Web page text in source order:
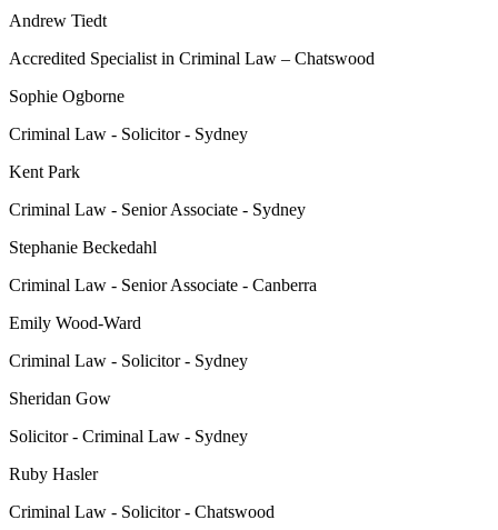
Andrew Tiedt
Accredited Specialist in Criminal Law – Chatswood
Sophie Ogborne
Criminal Law - Solicitor - Sydney
Kent Park
Criminal Law - Senior Associate - Sydney
Stephanie Beckedahl
Criminal Law - Senior Associate - Canberra
Emily Wood-Ward
Criminal Law - Solicitor - Sydney
Sheridan Gow
Solicitor - Criminal Law - Sydney
Ruby Hasler
Criminal Law - Solicitor - Chatswood